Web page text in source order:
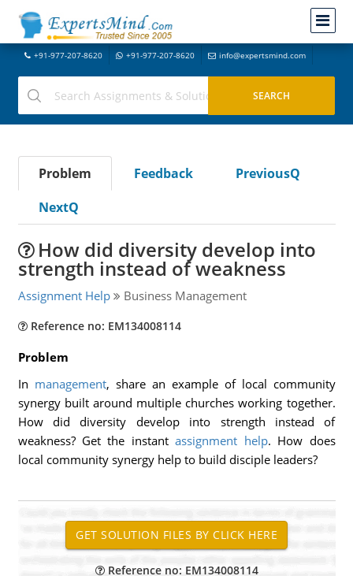
+91-977-207-8620 +91-977-207-8620 info@expertsmind.com
Problem Feedback
PreviousQ
NextQ
How did diversity develop into
strength instead of weakness
Assignment Help Business Management
Reference no: EM134008114
Problem
In management, share an example of local community
synergy built around multiple churches working together.
How did diversity develop into strength instead of
weakness? Get the instantassignment help. How does
local community synergy help to build disciple leaders?
Reference no: EM134008114